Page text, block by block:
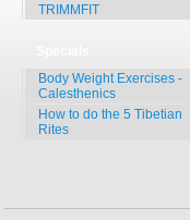
TRIMMFIT
Body Weight Exercises -
Calesthenics
How to do the 5 Tibetian
Rites